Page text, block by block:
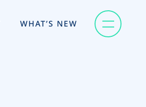
WHAT’S NEW